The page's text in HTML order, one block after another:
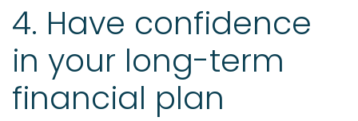
4. Have confidence
in your long-term
financial plan